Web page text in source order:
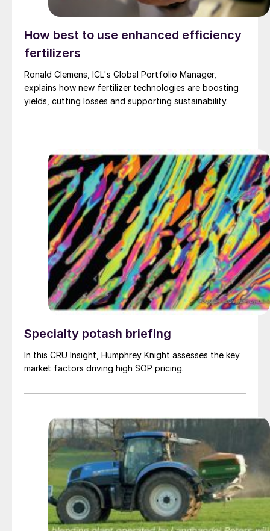
How best to use enhanced efficiency
fertilizers
Ronald Clemens, ICL's Global Portfolio Manager,
explains how new fertilizer technologies are boosting
yields, cutting losses and supporting sustainability.
Specialty potash briefing
In this CRU Insight, Humphrey Knight assesses the key
market factors driving high SOP pricing.